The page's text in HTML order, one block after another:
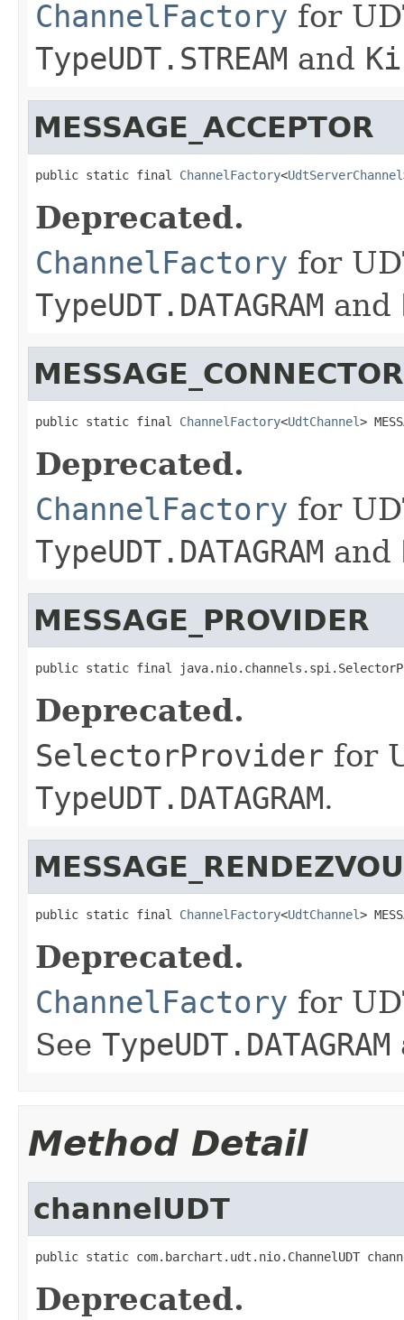
ChannelFactory for
TypeUDT.STREAM and
MESSAGE_ACCEPTOR
public static final ChannelFactory<UdtServerChannel
Deprecated.
ChannelFactory for
TypeUDT.DATAGRAM and
MESSAGE_CONNECTOR
public static final ChannelFactory<UdtChannel>
Deprecated.
ChannelFactory for
TypeUDT.DATAGRAM and
MESSAGE_PROVIDER
public static final
Deprecated.
SelectorProvider for
TypeUDT.DATAGRAM.
public static final ChannelFactory<UdtChannel>
Deprecated.
ChannelFactory for
See TypeUDT.DATAGRAM
Method Detail
channelUDT
public static com.barchart.udt.nio.ChannelUDT
Deprecated.